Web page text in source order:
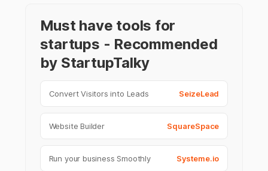
Must have tools for
startups - Recommended
by StartupTalky
Convert Visitors into Leads SeizeLead
Website Builder SquareSpace
Run your business Smoothly Systeme.io